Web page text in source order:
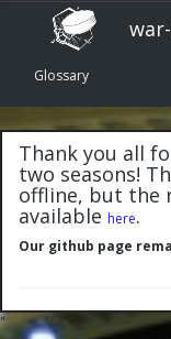
Glossary
Thank you all
two seasons!
offline, but the
available here.
Our github page
"